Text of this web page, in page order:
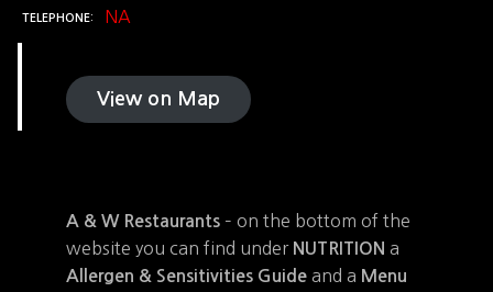
TELEPHONE NA
View on Map
A & W Restaurants – on the bottom of the
website you can find under NUTRITION a
Allergen & Sensitivities Guide and a Menu